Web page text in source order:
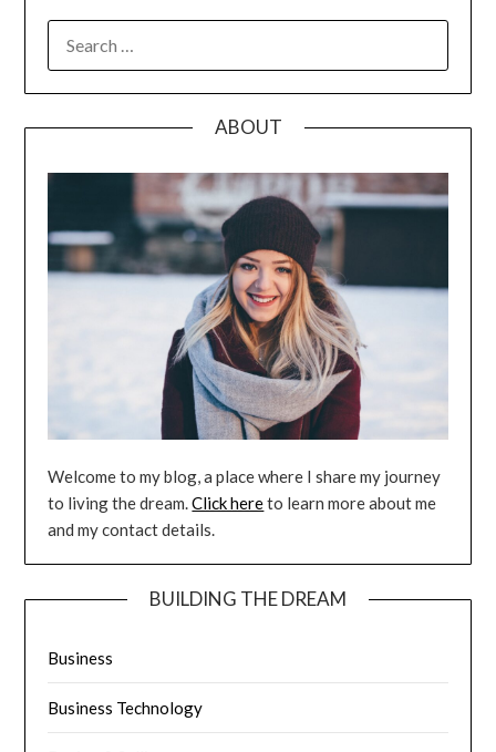
FOR:
ABOUT
Welcome to my blog, a place where I share my journey
to living the dream.Click hereto learn more about me
and my contact details.
BUILDING THE DREAM
Business
Business Technology